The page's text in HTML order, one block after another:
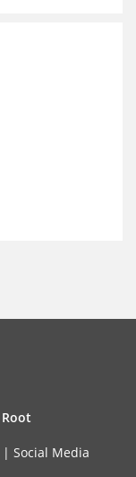
| Social Media